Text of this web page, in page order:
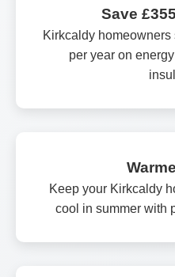
Save
Kirkcaldy
per year on
Keep your Kirkcaldy
cool in summer with